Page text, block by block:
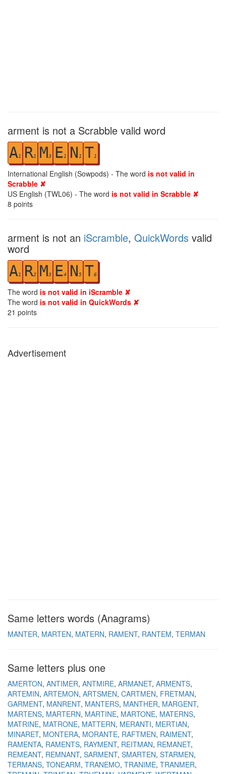
arment is not a Scrabble valid word
A1 R1 M3 E1 N 1 T1
International English (Sowpods) - The word is not valid in
Scrabble ✘
US English (TWL06) - The word is not valid in Scrabble ✘
8 points
arment is not an iScramble, QuickWords valid
word
A1 R2 M3 E4 N 5 T6
The word is not valid in iScramble ✘
The word is not valid in QuickWords ✘
21 points
Advertisement
Same letters words (Anagrams)
MANTER MARTEN MATERN RAMENT RANTEM TERMAN
Same letters plus one
AMERTON ANTIMER ANTMIRE ARMANET ARMENTS
ARTEMIN ARTEMON ARTSMEN CARTMEN FRETMAN
GARMENT MANRENT MANTERS MANTHER MARGENT
MARTENS MARTERN MARTINE MARTONE MATERNS
MATRINE MATRONE MATTERN MERANTI MERTIAN
MINARET MONTERA MORANTE RAFTMEN RAIMENT
RAMENTA RAMENTS RAYMENT REITMAN REMANET
REMEANT REMNANT SARMENT SMARTEN STARMEN
TERMANS TONEARM TRANEMO TRANIME TRANMER